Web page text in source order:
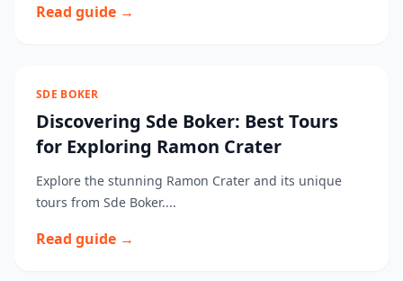
Read guide →
SDE BOKER
Discovering Sde Boker: Best Tours
for Exploring Ramon Crater
Explore the stunning Ramon Crater and its unique
tours from Sde Boker....
Read guide →